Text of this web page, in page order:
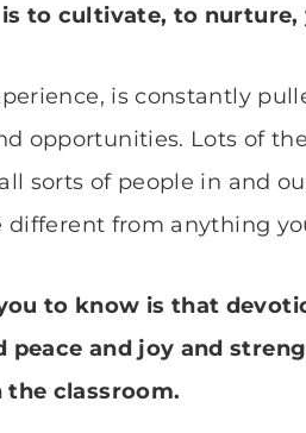
to cultivate, to
is constantly
opportunities. Lots of
sorts of people in and
from anything
to know is that
peace and joy and
classroom.